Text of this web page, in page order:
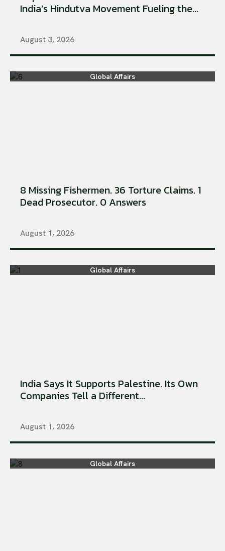
India’s Hindutva Movement Fueling the...
August 3, 2026
Global Affairs
8 Missing Fishermen. 36 Torture Claims. 1
Dead Prosecutor. 0 Answers
August 1, 2026
Global Affairs
India Says It Supports Palestine. Its Own
Companies Tell a Different...
August 1, 2026
Global Affairs